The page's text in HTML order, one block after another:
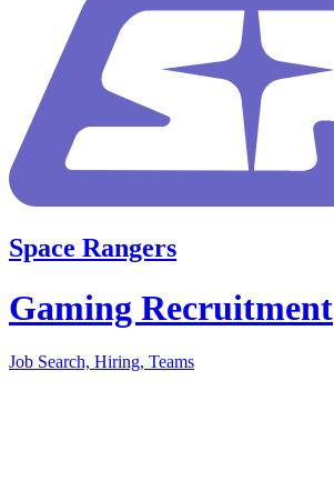
Space Rangers
Gaming Recruitment
Job Search, Hiring, Teams